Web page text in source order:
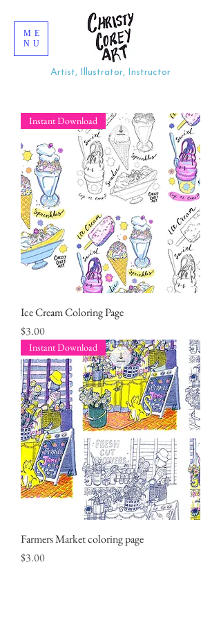
ME
NU
Artist, Illustrator, Instructor
Instant Download
Ice Cream Coloring Page
Price
$3.00
Instant Download
Farmers Market coloring page
Price
$3.00